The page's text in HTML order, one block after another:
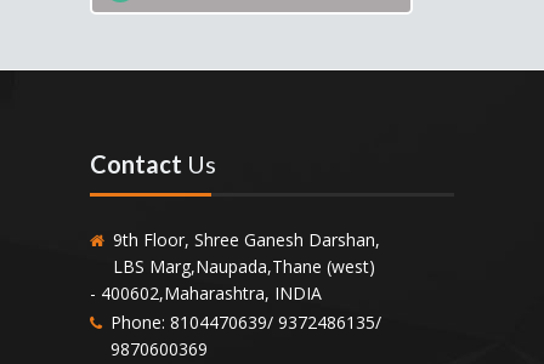
Contact Us
9th Floor, Shree Ganesh Darshan,
LBS Marg,Naupada,Thane (west)
- 400602,Maharashtra, INDIA
Phone: 8104470639/ 9372486135/
9870600369